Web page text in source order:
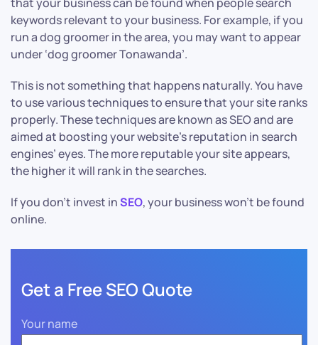
keywords relevant to your business. For example, if you
run a dog groomer in the area, you may want to appear
under ‘dog groomer Tonawanda’.
This is not something that happens naturally. You have
to use various techniques to ensure that your site ranks
properly. These techniques are known as SEO and are
aimed at boosting your website’s reputation in search
engines’ eyes. The more reputable your site appears,
the higher it will rank in the searches.
If you don’t invest inSEO, your business won’t be found
online.
Get a Free SEO Quote
Your name